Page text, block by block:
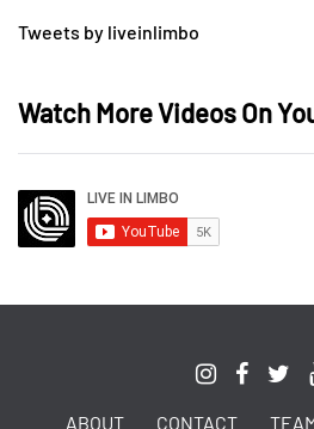
Tweets by liveinlimbo
Watch More Videos On
ABOUT CONTACT